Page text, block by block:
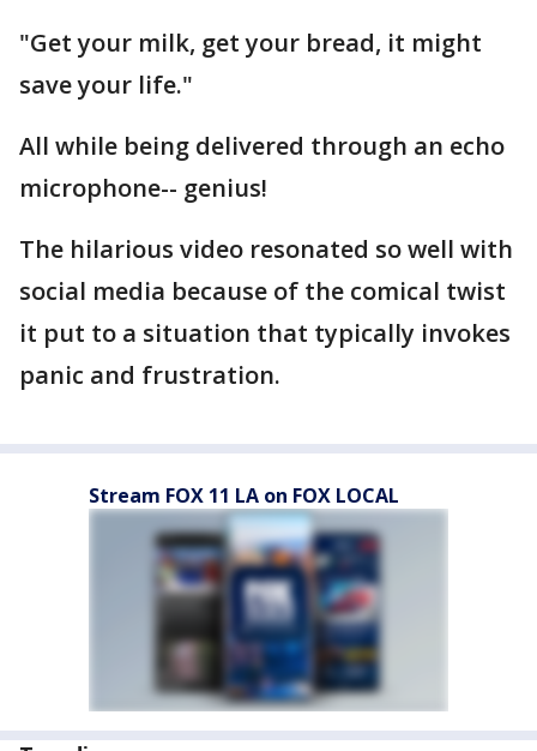
"Get your milk, get your bread, it might
save your life."
All while being delivered through an echo
microphone-- genius!
The hilarious video resonated so well with
social media because of the comical twist
it put to a situation that typically invokes
panic and frustration.
Stream FOX 11 LA on FOX LOCAL